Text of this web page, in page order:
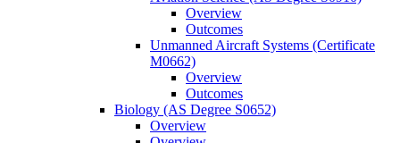
Overview
Outcomes
Unmanned Aircraft Systems (Certificate
M0662)
Overview
Outcomes
Biology (AS Degree S0652)
Overview